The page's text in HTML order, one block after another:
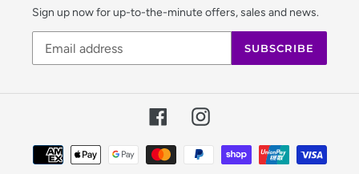
Sign up now for up-to-the-minute offers, sales and news.
SUBSCRIBE
FacebookInstagram
Payment
methods